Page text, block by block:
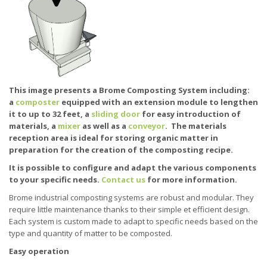
This image presents a Brome Composting System including:
a composter equipped with an extension module to lengthen
it to up to 32 feet, a sliding door for easy introduction of
materials, a mixer as well as a conveyor. The materials
reception area is ideal for storing organic matter in
preparation for the creation of the composting recipe.
It is possible to configure and adapt the various components
to your specific needs. Contact us for more information.
Brome industrial composting systems are robust and modular. They
require little maintenance thanks to their simple et efficient design.
Each system is custom made to adapt to specific needs based on the
type and quantity of matter to be composted.
Easy operation